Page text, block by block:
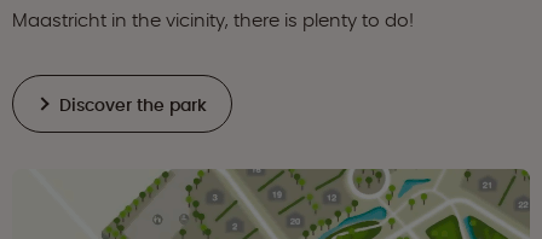
Maastricht in the vicinity, there is plenty to do!
Discover the park